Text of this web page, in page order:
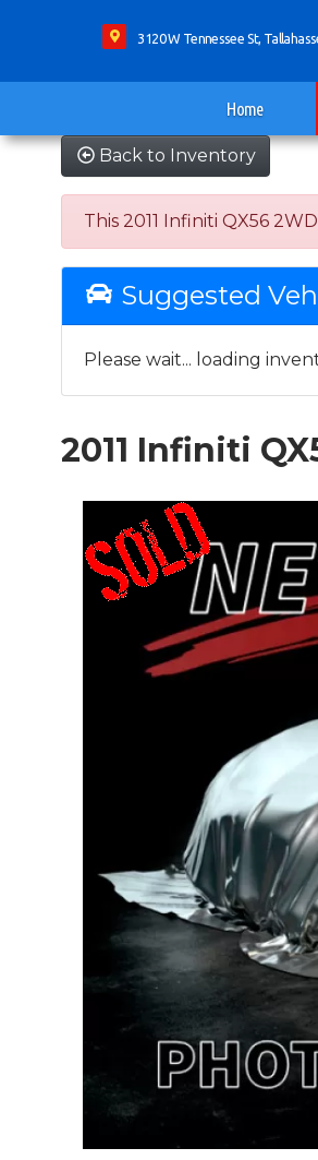
3120 W Tennessee St,
Home
Back to Inventory
This 2011 Infiniti QX56
Suggested
Please wait... loading
2011 Infiniti